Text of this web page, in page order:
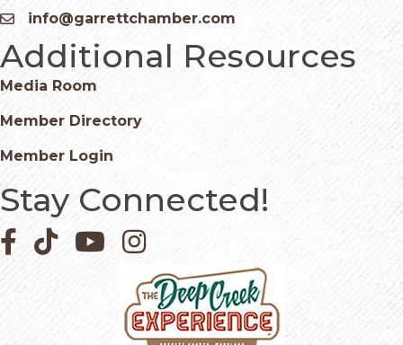
Email icon and link
info@garrettchamber.com
Additional Resources
Media Room
Member Directory
Member Login
Stay Connected!
Facebook icon
Pinterest icon
YouTube iconInstagram icon